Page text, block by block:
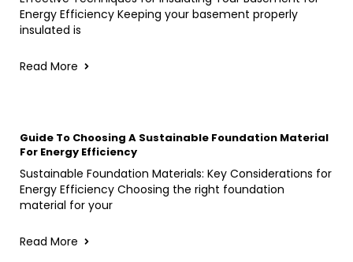
Energy Efficiency Keeping your basement properly
insulated is
Read More
Guide To Choosing A Sustainable Foundation Material
For Energy Efficiency
Sustainable Foundation Materials: Key Considerations for
Energy Efficiency Choosing the right foundation
material for your
Read More